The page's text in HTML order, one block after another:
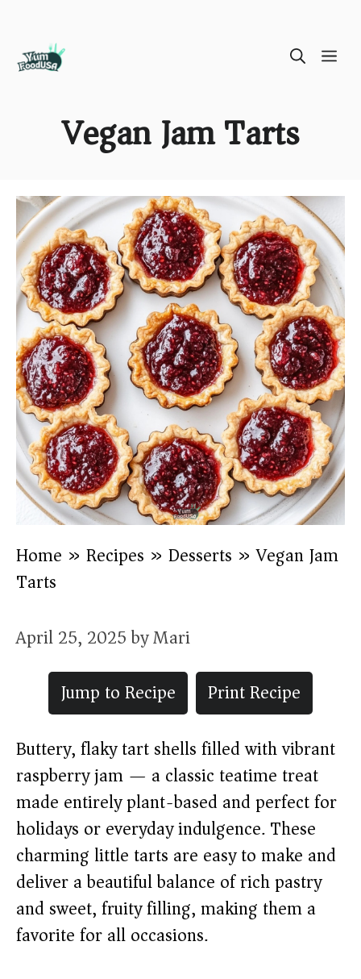
Vegan Jam Tarts
Home » Recipes » Desserts »Vegan Jam
Tarts
April 25, 2025byMari
Jump to Recipe
Print Recipe
Buttery, flaky tart shells filled with vibrant
raspberry jam — a classic teatime treat
made entirely plant-based and perfect for
holidays or everyday indulgence. These
charming little tarts are easy to make and
deliver a beautiful balance of rich pastry
and sweet, fruity filling, making them a
favorite for all occasions.